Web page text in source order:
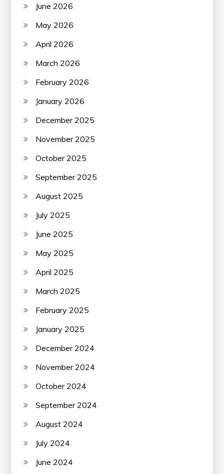
June 2026
May 2026
April 2026
March 2026
February 2026
January 2026
December 2025
November 2025
October 2025
September 2025
August 2025
July 2025
June 2025
May 2025
April 2025
March 2025
February 2025
January 2025
December 2024
November 2024
October 2024
September 2024
August 2024
July 2024
June 2024